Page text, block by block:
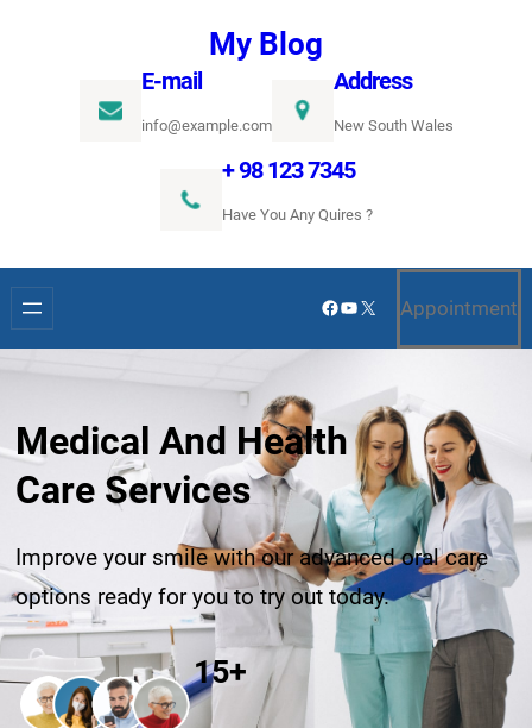
My Blog
E-mail
info@example.com
Address
New South Wales
+ 98 123 7345
Have You Any Quires ?
Facebook
YouTube
X Appointment
Medical And Health
Care Services
Improve your smile with our advanced oral care
options ready for you to try out today.
15+